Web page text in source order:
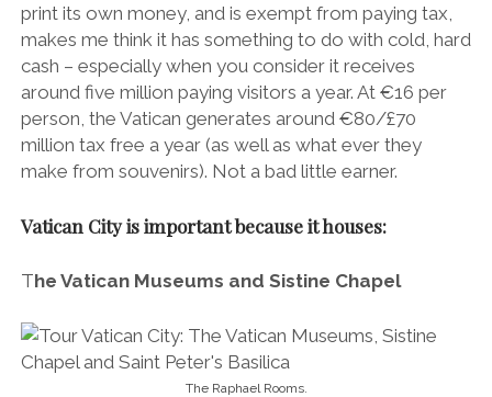
print its own money, and is exempt from paying tax,
makes me think it has something to do with cold, hard
cash – especially when you consider it receives
around five million paying visitors a year. At €16 per
person, the Vatican generates around €80/£70
million tax free a year (as well as what ever they
make from souvenirs). Not a bad little earner.
Vatican City is important because it houses:
The Vatican Museums and Sistine Chapel
The Raphael Rooms.